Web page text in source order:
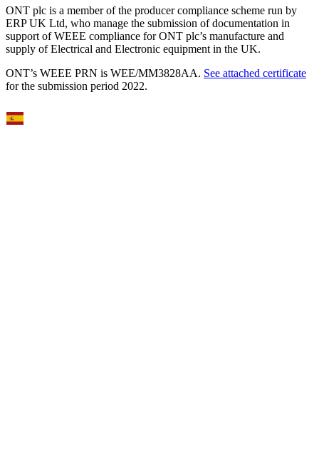
ONT plc is a member of the producer compliance scheme run by
ERP UK Ltd, who manage the submission of documentation in
support of WEEE compliance for ONT plc’s manufacture and
supply of Electrical and Electronic equipment in the UK.
ONT’s WEEE PRN is WEE/MM3828AA. See attached certificate
for the submission period 2022.